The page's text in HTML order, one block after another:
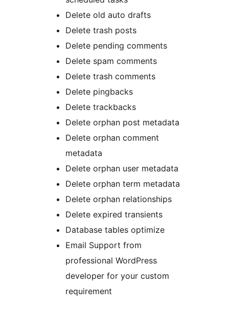
Delete old auto drafts
Delete trash posts
Delete pending comments
Delete spam comments
Delete trash comments
Delete pingbacks
Delete trackbacks
Delete orphan post metadata
Delete orphan comment
metadata
Delete orphan user metadata
Delete orphan term metadata
Delete orphan relationships
Delete expired transients
Database tables optimize
Email Support from
professional WordPress
developer for your custom
requirement